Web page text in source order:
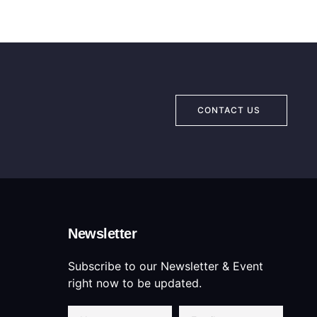
CONTACT US
Newsletter
Subscribe to our Newsletter & Event
right now to be updated.